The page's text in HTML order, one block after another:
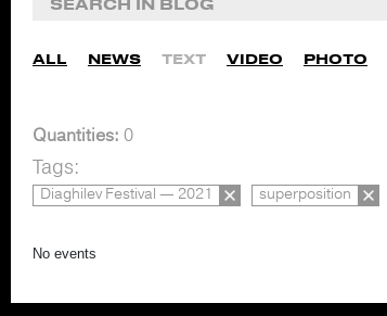
ALL NEWS TEXT VIDEO PHOTO
Quantities: 0
Tags:
Diaghilev Festival — 2021 superposition
No events